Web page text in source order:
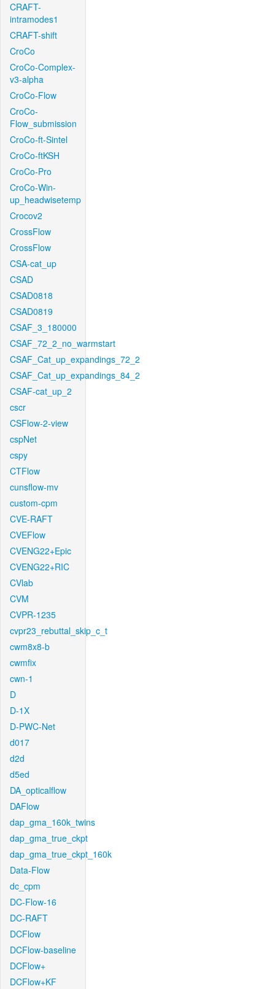
CRAFT-
intramodes1
CRAFT-shift
CroCo
CroCo-Complex-
v3-alpha
CroCo-Flow
CroCo-
Flow_submission
CroCo-ft-Sintel
CroCo-ftKSH
CroCo-Pro
CroCo-Win-
up_headwisetemp
Crocov2
CrossFlow
CrossFlow
CSA-cat_up
CSAD
CSAD0818
CSAD0819
CSAF_3_180000
CSAF_72_2_no_warmstart
CSAF_Cat_up_expandings_72_2
CSAF_Cat_up_expandings_84_2
CSAF-cat_up_2
cscr
CSFlow-2-view
cspNet
cspy
CTFlow
cunsflow-mv
custom-cpm
CVE-RAFT
CVEFlow
CVENG22+Epic
CVENG22+RIC
CVlab
CVM
CVPR-1235
cvpr23_rebuttal_skip_c_t
cwm8x8-b
cwmfix
cwn-1
D
D-1X
D-PWC-Net
d017
d2d
d5ed
DA_opticalflow
DAFlow
dap_gma_160k_twins
dap_gma_true_ckpt
dap_gma_true_ckpt_160k
Data-Flow
dc_cpm
DC-Flow-16
DC-RAFT
DCFlow
DCFlow-baseline
DCFlow+
DCFlow+KF